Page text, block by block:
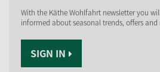
With the Käthe Wohlfahrt newsletter you
informed about seasonal trends, offers and
SIGN IN